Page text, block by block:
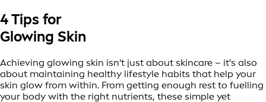
4 Tips for
Glowing Skin
Achieving glowing skin isn't just about skincare – it's also
about maintaining healthy lifestyle habits that help your
skin glow from within. From getting enough rest to fuelling
your body with the right nutrients, these simple yet